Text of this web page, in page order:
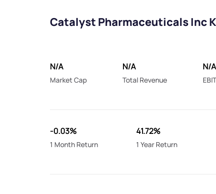
Catalyst Pharmaceuticals Inc
N/A
Market Cap
N/A
Total Revenue
N/A
-0.03%
1 Month Return
41.72%
1 Year Return